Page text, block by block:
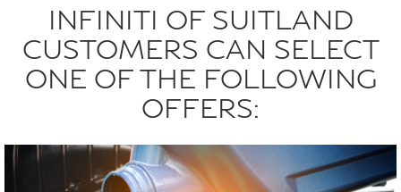
INFINITI OF SUITLAND
CUSTOMERS CAN SELECT
ONE OF THE FOLLOWING
OFFERS: